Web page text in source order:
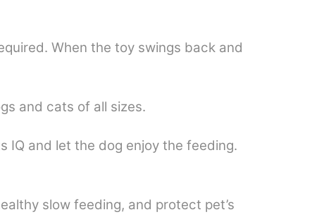
When the toy swings back and
and cats of all sizes.
IQ and let the dog enjoy the feeding.
slow feeding, and protect pet’s